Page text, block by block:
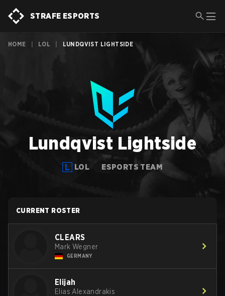
STRAFE ESPORTS
HOME LOL LUNDQVIST LIGHTSIDE
Lundqvist Lightside
LOL ESPORTS TEAM
CURRENT ROSTER
CLEARS
Mark Wegner
GERMANY
Elijah
Elias Alexandrakis